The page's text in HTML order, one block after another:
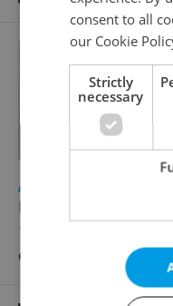
Apartment for rent,
Dušní, Praha 1 - Josefov
125 000 CZK /
excluding agency fees
consent to all
our Cookie
Strictly
necessary